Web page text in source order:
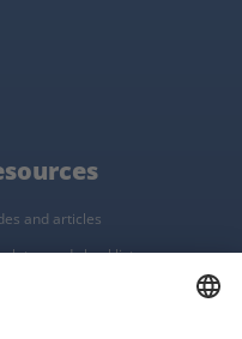
and articles
and checklists